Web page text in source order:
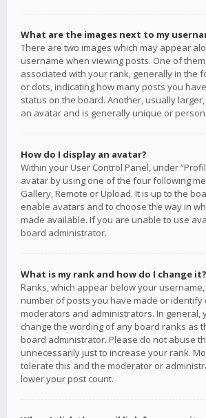
What are the images next to my
There are two images which may appear
username when viewing posts. One of
associated with your rank, generally in the
or dots, indicating how many posts you
status on the board. Another, usually
an avatar and is generally unique or
How do I display an avatar?
Within your User Control Panel, under
avatar by using one of the four following
Gallery, Remote or Upload. It is up to the
enable avatars and to choose the way in
made available. If you are unable to use
board administrator.
What is my rank and how do I change it?
Ranks, which appear below your
number of posts you have made or identify
moderators and administrators. In general,
change the wording of any board ranks as
board administrator. Please do not abuse
unnecessarily just to increase your rank.
tolerate this and the moderator or
lower your post count.